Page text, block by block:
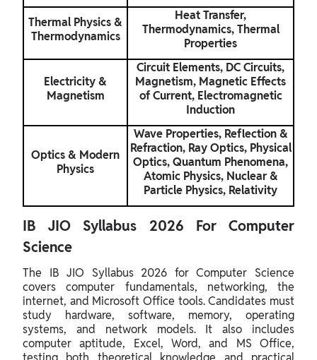
Thermal Physics &
Thermodynamics
Heat Transfer,
Thermodynamics, Thermal
Properties
Electricity &
Magnetism
Circuit Elements, DC Circuits,
Magnetism, Magnetic Effects
of Current, Electromagnetic
Induction
Optics & Modern
Physics
Wave Properties, Reflection &
Refraction, Ray Optics, Physical
Optics, Quantum Phenomena,
Atomic Physics, Nuclear &
Particle Physics, Relativity
IB JIO Syllabus 2026 For Computer
Science
The IB JIO Syllabus 2026 for Computer Science
covers computer fundamentals, networking, the
internet, and Microsoft Office tools. Candidates must
study hardware, software, memory, operating
systems, and network models. It also includes
computer aptitude, Excel, Word, and MS Office,